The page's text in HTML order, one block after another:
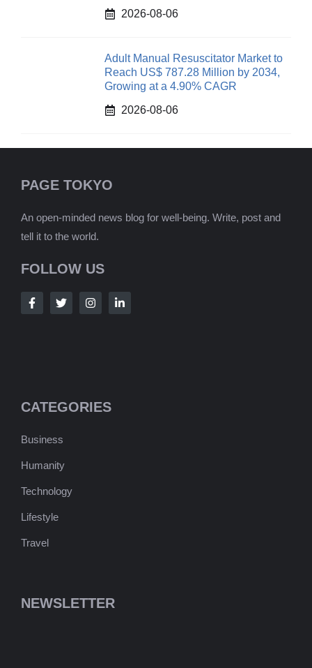
2026-08-06
Adult Manual Resuscitator Market to
Reach US$ 787.28 Million by 2034,
Growing at a 4.90% CAGR
2026-08-06
PAGE TOKYO
An open-minded news blog for well-being. Write, post and
tell it to the world.
FOLLOW US
CATEGORIES
Business
Humanity
Technology
Lifestyle
Travel
NEWSLETTER